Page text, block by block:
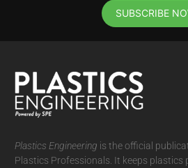
SUBSCRIBE
Plastics Engineering is the official
Plastics Professionals. It keeps plastics